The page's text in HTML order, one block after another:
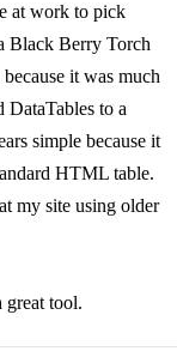
at work to pick
Black Berry Torch
it was much
DataTables to a
simple because it
HTML table.
my site using older
great tool.